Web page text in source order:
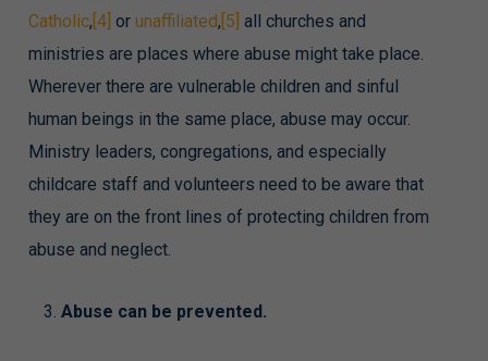
Catholic, [4] or unaffiliated, [5] all churches and
ministries are places where abuse might take place.
Wherever there are vulnerable children and sinful
human beings in the same place, abuse may occur.
Ministry leaders, congregations, and especially
childcare staff and volunteers need to be aware that
they are on the front lines of protecting children from
abuse and neglect.
Abuse can be prevented.